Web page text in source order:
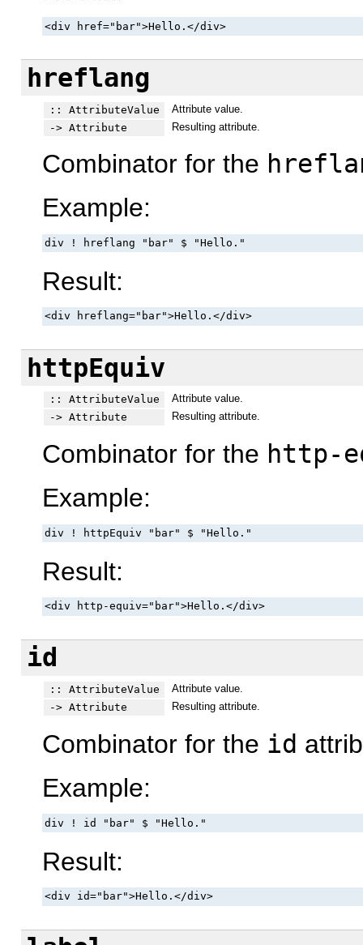
<div href="bar">Hello.</div>
hreflang
:: AttributeValue
Attribute value.
-> Attribute
Resulting attribute.
Combinator for the
Example:
div ! hreflang "bar" $ "Hello."
Result:
<div hreflang="bar">Hello.</div>
httpEquiv
:: AttributeValue
Attribute value.
-> Attribute
Resulting attribute.
Combinator for the http-
Example:
div ! httpEquiv "bar" $ "Hello."
Result:
<div http-equiv="bar">Hello.</div>
id
:: AttributeValue
Attribute value.
-> Attribute
Resulting attribute.
Combinator for the id
Example:
div ! id "bar" $ "Hello."
Result:
<div id="bar">Hello.</div>